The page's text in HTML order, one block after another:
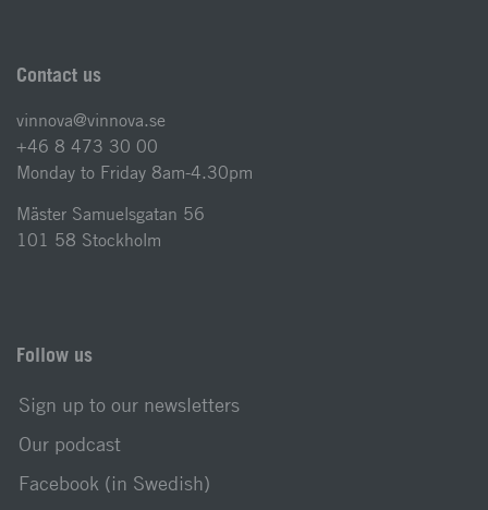
Contact us
vinnova@vinnova.se
+46 8 473 30 00
Monday to Friday 8am-4.30pm
Mäster Samuelsgatan 56
101 58 Stockholm
Follow us
Sign up to our newsletters
Our podcast
Facebook (in Swedish)